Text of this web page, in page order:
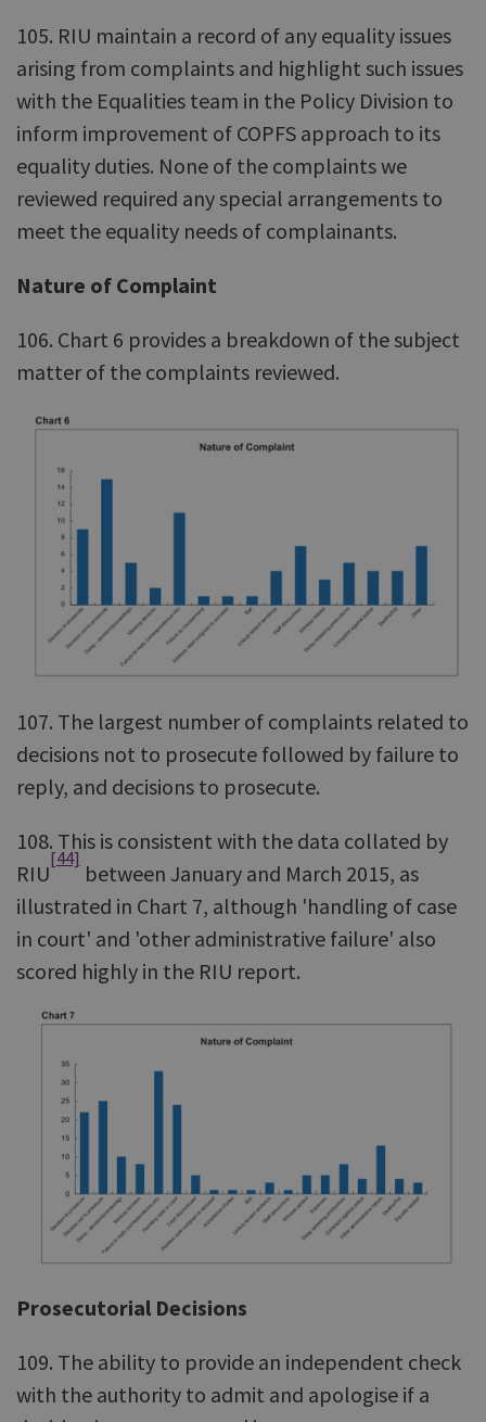
105. RIU maintain a record of any equality issues
arising from complaints and highlight such issues
with the Equalities team in the Policy Division to
inform improvement of COPFS approach to its
equality duties. None of the complaints we
reviewed required any special arrangements to
meet the equality needs of complainants.
Nature of Complaint
106. Chart 6 provides a breakdown of the subject
matter of the complaints reviewed.
107. The largest number of complaints related to
decisions not to prosecute followed by failure to
reply, and decisions to prosecute.
108. This is consistent with the data collated by
RIU
[44]
between January and March 2015, as
illustrated in Chart 7, although 'handling of case
in court' and 'other administrative failure' also
scored highly in the RIU report.
Prosecutorial Decisions
109. The ability to provide an independent check
with the authority to admit and apologise if a